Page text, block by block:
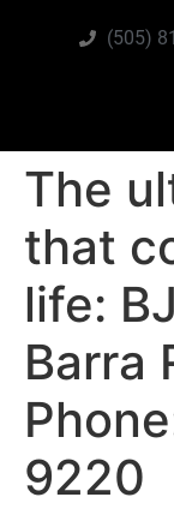
(505)
The
that
life:
Barra
9220